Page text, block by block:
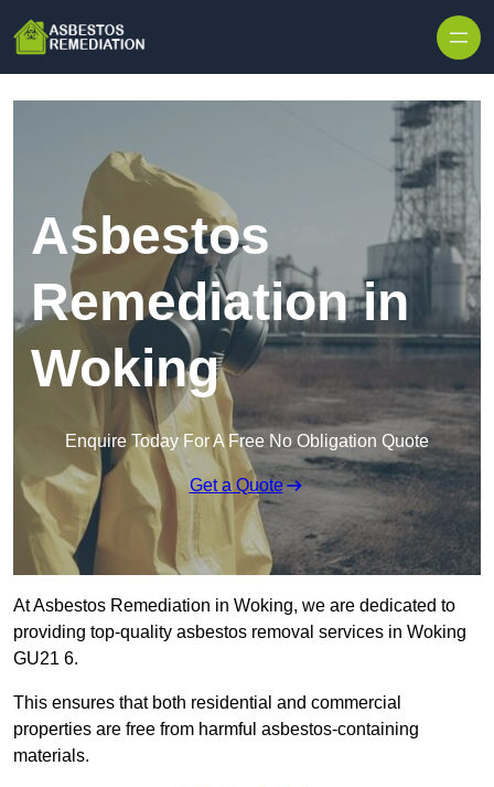
Asbestos
Remediation in
Woking
Enquire Today For A Free No Obligation Quote
Get a Quote
At Asbestos Remediation in Woking, we are dedicated to
providing top-quality asbestos removal services in Woking
GU21 6.
This ensures that both residential and commercial
properties are free from harmful asbestos-containing
materials.